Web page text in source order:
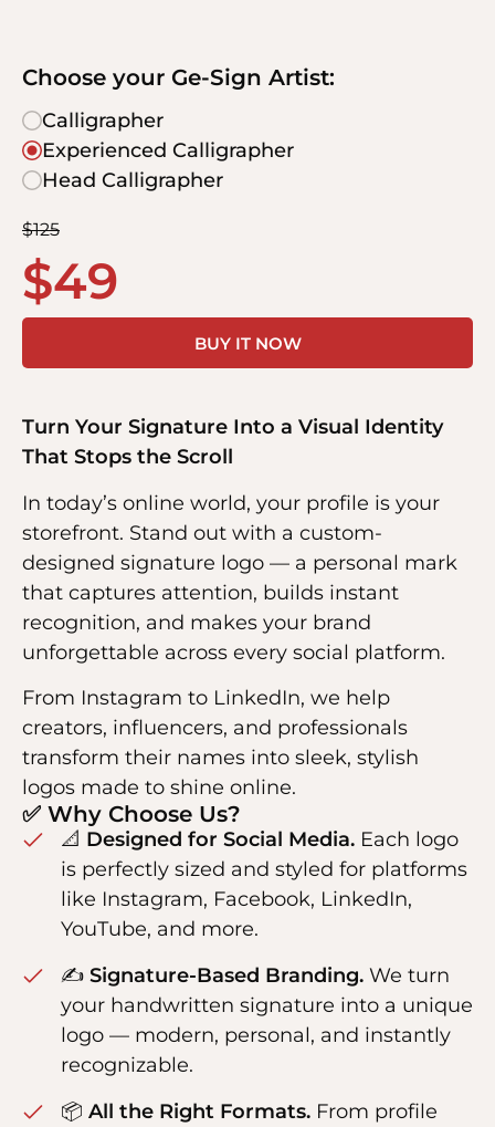
Choose your Ge-Sign Artist:
Calligrapher
Experienced Calligrapher
Head Calligrapher
$125
$49
BUY IT NOW
Turn Your Signature Into a Visual Identity
That Stops the Scroll
In today’s online world, your profile is your
storefront. Stand out with a custom-
designed signature logo — a personal mark
that captures attention, builds instant
recognition, and makes your brand
unforgettable across every social platform.
From Instagram to LinkedIn, we help
creators, influencers, and professionals
transform their names into sleek, stylish
logos made to shine online.
✅ Why Choose Us?
📐 Designed for Social Media. Each logo
is perfectly sized and styled for platforms
like Instagram, Facebook, LinkedIn,
YouTube, and more.
✍️ Signature-Based Branding. We turn
your handwritten signature into a unique
logo — modern, personal, and instantly
recognizable.
📦 All the Right Formats. From profile